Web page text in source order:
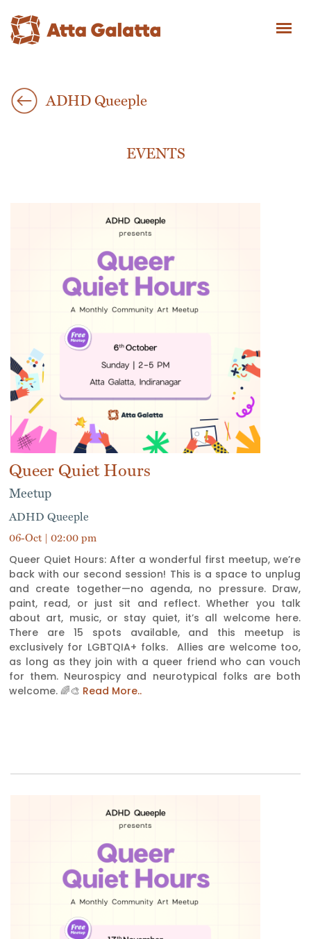
ADHD Queeple
EVENTS
Queer Quiet Hours
Meetup
ADHD Queeple
06-Oct | 02:00 pm
Queer Quiet Hours: After a wonderful first meetup, we’re
back with our second session! This is a space to unplug
and create together—no agenda, no pressure. Draw,
paint, read, or just sit and reflect. Whether you talk
about art, music, or stay quiet, it’s all welcome here.
There are 15 spots available, and this meetup is
exclusively for LGBTQIA+ folks. Allies are welcome too,
as long as they join with a queer friend who can vouch
for them. Neurospicy and neurotypical folks are both
welcome. 🌈🎨 Read More..